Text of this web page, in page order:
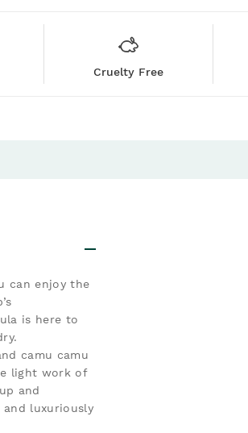
Cruelty Free
can enjoy the
is here to
camu camu
light work of
and
luxuriously